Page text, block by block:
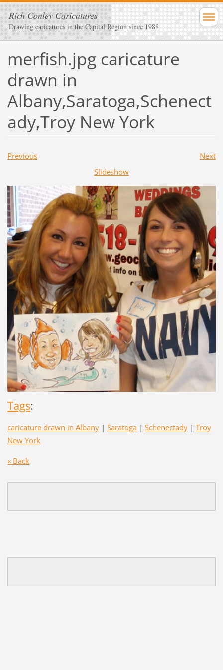
Rich Conley Caricatures
Drawing caricatures in the Capital Region since 1988
merfish.jpg caricature
drawn in
Albany,Saratoga,Schenect
ady,Troy New York
Previous
Next
Slideshow
Tags:
caricature drawn in Albany | Saratoga | Schenectady | Troy
New York
« Back